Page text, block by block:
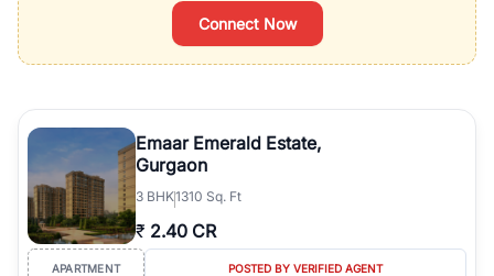
Connect Now
Emaar Emerald Estate,
Gurgaon
3 BHK1310 Sq. Ft
₹ 2.40 CR
APARTMENT POSTED BY VERIFIED AGENT